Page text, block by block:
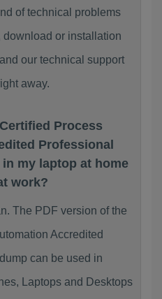
of technical problems
download or installation
our technical support
away.
Process
Professional
my laptop at home
work?
The PDF version of the
Accredited
can be used in
Laptops and Desktops